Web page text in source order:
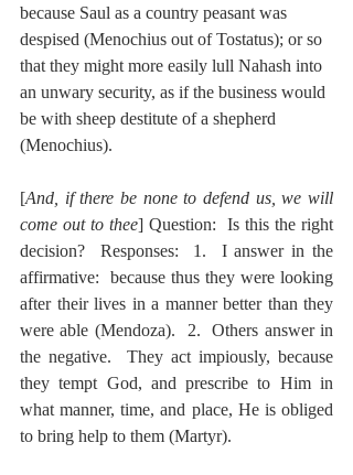
because Saul as a country peasant was
despised (Menochius out of Tostatus); or so
that they might more easily lull Nahash into
an unwary security, as if the business would
be with sheep destitute of a shepherd
(Menochius).
[And, if there be none to defend us, we will
come out to thee] Question:  Is this the right
decision?  Responses:  1.  I answer in the
affirmative:  because thus they were looking
after their lives in a manner better than they
were able (Mendoza).  2.  Others answer in
the negative.  They act impiously, because
they tempt God, and prescribe to Him in
what manner, time, and place, He is obliged
to bring help to them (Martyr).